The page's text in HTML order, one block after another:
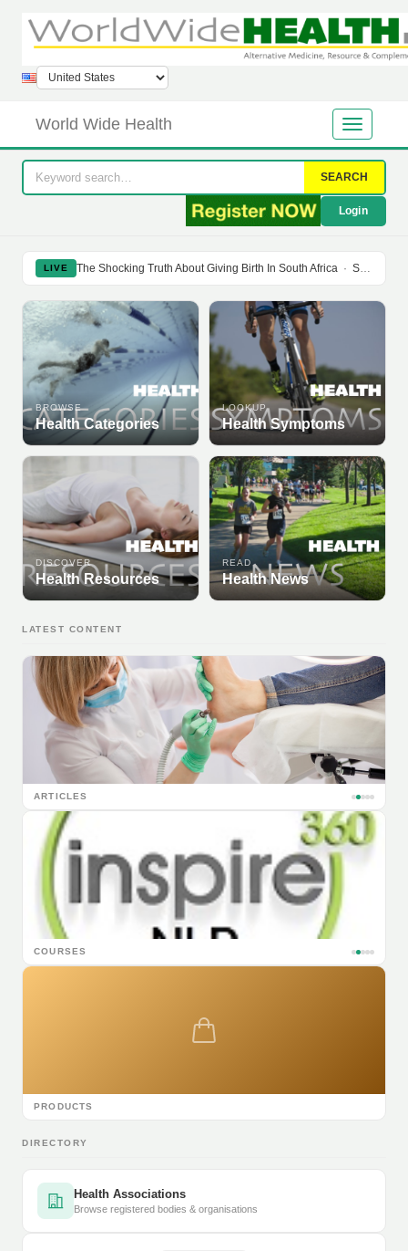
World Wide Health
SEARCH
Login
LIVE The Shocking Truth About Giving Birth In South Africa · Soy Isoflavones Do Not Prevent Bone Loss Or Menopausal Symptoms
BROWSE
Health Categories
LOOKUP
Health Symptoms
DISCOVER
Health Resources
READ
Health News
LATEST CONTENT
ARTICLES
COURSES
PRODUCTS
DIRECTORY
Health Associations
Browse registered bodies & organisations